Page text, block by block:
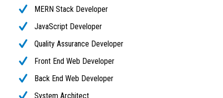
MERN Stack Developer
JavaScript Developer
Quality Assurance Developer
Front End Web Developer
Back End Web Developer
System Architect